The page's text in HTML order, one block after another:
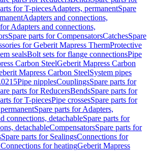
for T-piecesAdapters, permanentSpare
Adapters and connections,
Adapters and connections,
Spare parts for CompensatorsCatchesSpare
for Geberit Mapress ThermProtective
sealsBolt sets for flange connectionsPipe
Carbon SteelGeberit Mapress Carbon
Mapress Carbon SteelSystem pipes
Pipe nipplesCouplingsSpare parts for
parts for ReducersBendsSpare parts for
for T-piecesPipe crossesSpare parts for
Spare parts for Adapters,
connections, detachableSpare parts for
detachableCompensatorsSpare parts for
Spare parts for SealingsConnections for
for heatingGeberit Mapress